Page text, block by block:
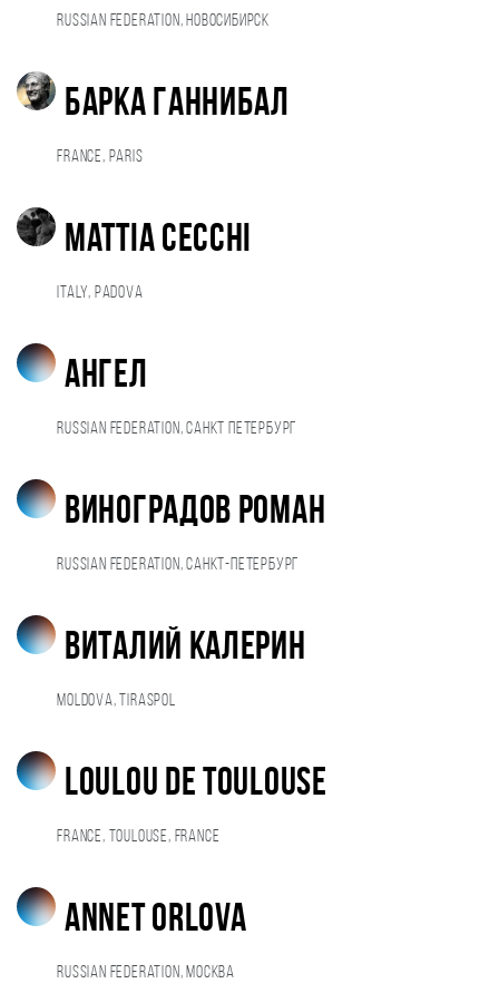
Russian Federation, Новосибирск
Барка Ганнибал
France, Paris
Mattia Cecchi
Italy, Padova
ангел
Russian Federation, Санкт Петербург
Виноградов Роман
Russian Federation, Санкт-Петербург
Виталий Калерин
Moldova, Tiraspol
Loulou De Toulouse
France, Toulouse, France
Annet Orlova
Russian Federation, Москва